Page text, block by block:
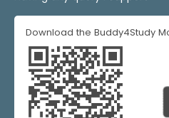
Download the Buddy4Study